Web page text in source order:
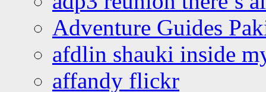
Adventure Guides
afdlin shauki inside
affandy flickr